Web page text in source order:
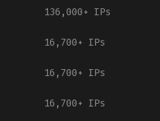
136,000+ IPs
16,700+ IPs
16,700+ IPs
16,700+ IPs